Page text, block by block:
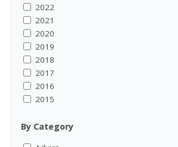
2022
2021
2020
2019
2018
2017
2016
2015
By Category